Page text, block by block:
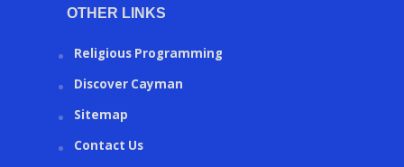
OTHER LINKS
Religious Programming
Discover Cayman
Sitemap
Contact Us